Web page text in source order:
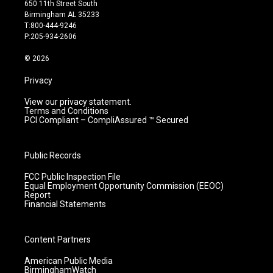
a
g
r
m
u
b
e
650 11th Street South
Birmingham AL 35233
T:800-444-9246
P:205-934-2606
© 2026
Privacy
View our privacy statement.
Terms and Conditions
PCI Compliant – CompliAssured ™ Secured
Public Records
FCC Public Inspection File
Equal Employment Opportunity Commission (EEOC)
Report
Financial Statements
Content Partners
American Public Media
BirminghamWatch